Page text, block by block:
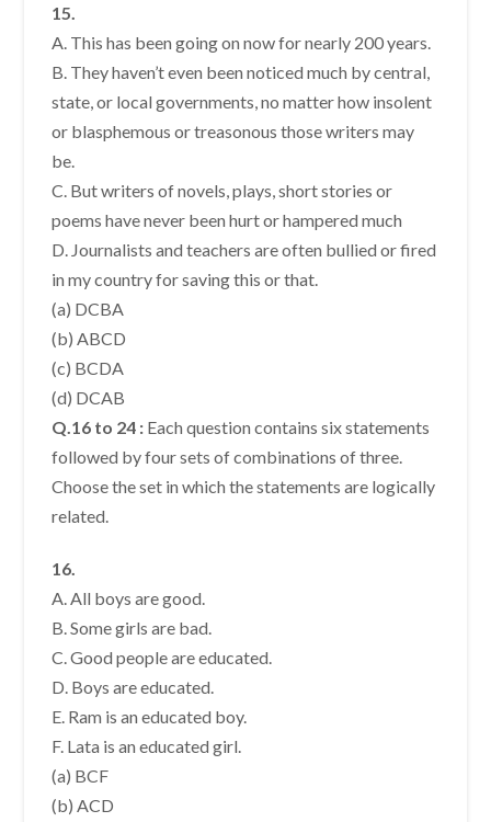
15.
A. This has been going on now for nearly 200 years.
B. They haven’t even been noticed much by central,
state, or local governments, no matter how insolent
or blasphemous or treasonous those writers may
be.
C. But writers of novels, plays, short stories or
poems have never been hurt or hampered much
D. Journalists and teachers are often bullied or fired
in my country for saving this or that.
(a) DCBA
(b) ABCD
(c) BCDA
(d) DCAB
Q.16 to 24 : Each question contains six statements
followed by four sets of combinations of three.
Choose the set in which the statements are logically
related.
16.
A. All boys are good.
B. Some girls are bad.
C. Good people are educated.
D. Boys are educated.
E. Ram is an educated boy.
F. Lata is an educated girl.
(a) BCF
(b) ACD